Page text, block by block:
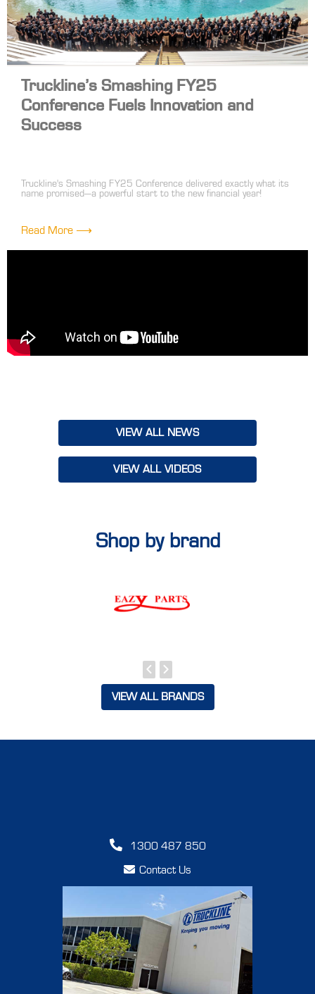
Truckline’s Smashing FY25
Conference Fuels Innovation and
Success
Truckline's Smashing FY25 Conference delivered exactly what its
name promised—a powerful start to the new financial year!
where suppliers showcased their latest products in an engaging
renewed sense of purpose to make FY25 our best year yet.
With a vibrant mix of inspiration, knowledge and teamwork,
Truckline's Smashing FY25 Conference set the tone for an
Read More ⟶
VIEW ALL NEWS
VIEW ALL VIDEOS
Shop by brand
VIEW ALL BRANDS
1300 487 850
Contact Us